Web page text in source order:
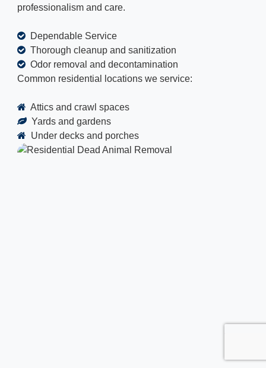
professionalism and care.
Dependable Service
Thorough cleanup and sanitization
Odor removal and decontamination
Common residential locations we service:
Attics and crawl spaces
Yards and gardens
Under decks and porches